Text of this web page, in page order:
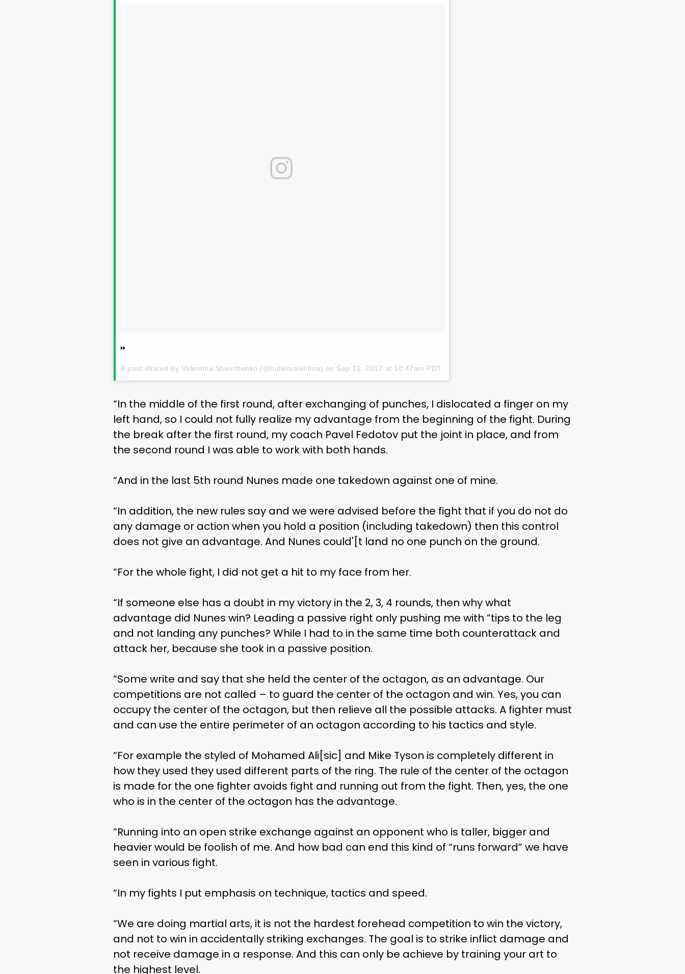
⏩
A post shared by Valentina Shevchenko (@bulletvalentina) on Sep 12, 2017 at 10:47am PDT
“In the middle of the first round, after exchanging of punches, I dislocated a finger on my
left hand, so I could not fully realize my advantage from the beginning of the fight. During
the break after the first round, my coach Pavel Fedotov put the joint in place, and from
the second round I was able to work with both hands.
“And in the last 5th round Nunes made one takedown against one of mine.
“In addition, the new rules say and we were advised before the fight that if you do not do
any damage or action when you hold a position (including takedown) then this control
does not give an advantage. And Nunes could'[t land no one punch on the ground.
“For the whole fight, I did not get a hit to my face from her.
“If someone else has a doubt in my victory in the 2, 3, 4 rounds, then why what
advantage did Nunes win? Leading a passive right only pushing me with “tips to the leg
and not landing any punches? While I had to in the same time both counterattack and
attack her, because she took in a passive position.
“Some write and say that she held the center of the octagon, as an advantage. Our
competitions are not called – to guard the center of the octagon and win. Yes, you can
occupy the center of the octagon, but then relieve all the possible attacks. A fighter must
and can use the entire perimeter of an octagon according to his tactics and style.
“For example the styled of Mohamed Ali[sic] and Mike Tyson is completely different in
how they used they used different parts of the ring. The rule of the center of the octagon
is made for the one fighter avoids fight and running out from the fight. Then, yes, the one
who is in the center of the octagon has the advantage.
“Running into an open strike exchange against an opponent who is taller, bigger and
heavier would be foolish of me. And how bad can end this kind of “runs forward” we have
seen in various fight.
“In my fights I put emphasis on technique, tactics and speed.
“We are doing martial arts, it is not the hardest forehead competition to win the victory,
and not to win in accidentally striking exchanges. The goal is to strike inflict damage and
not receive damage in a response. And this can only be achieve by training your art to
the highest level.
Subscribe and never miss out
THE MAC LIFE